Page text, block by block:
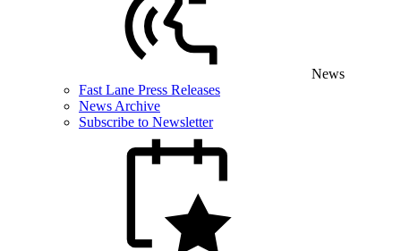
News
Fast Lane Press Releases
News Archive
Subscribe to Newsletter